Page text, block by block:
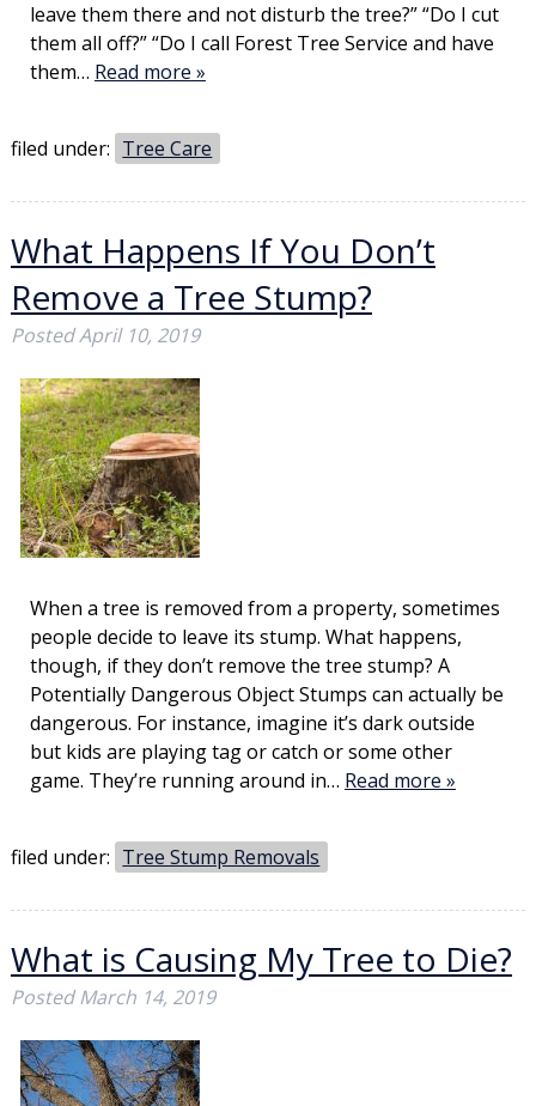
leave them there and not disturb the tree?” “Do I cut
them all off?” “Do I call Forest Tree Service and have
them… Read more »
filed under: Tree Care
What Happens If You Don’t
Remove a Tree Stump?
PostedApril 10, 2019
When a tree is removed from a property, sometimes
people decide to leave its stump. What happens,
though, if they don’t remove the tree stump? A
Potentially Dangerous Object Stumps can actually be
dangerous. For instance, imagine it’s dark outside
but kids are playing tag or catch or some other
game. They’re running around in… Read more »
filed under: Tree Stump Removals
What is Causing My Tree to Die?
PostedMarch 14, 2019